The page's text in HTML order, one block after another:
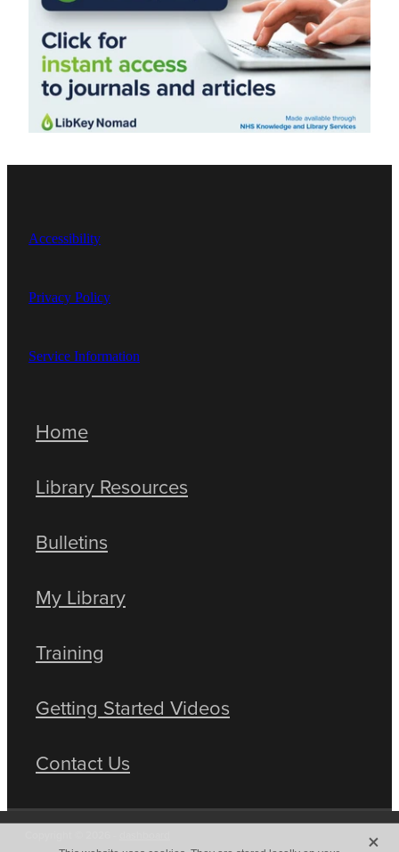
Accessibility
Privacy Policy
Service Information
Home
Library Resources
Bulletins
My Library
Training
Getting Started Videos
Contact Us
X